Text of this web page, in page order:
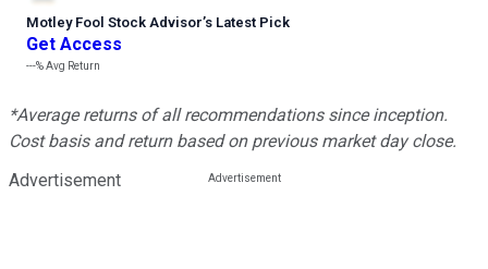
Motley Fool Stock Advisor’s Latest Pick
Get Access
---%Avg Return
*Average returns of all recommendations since inception.
Cost basis and return based on previous market day close.
Advertisement